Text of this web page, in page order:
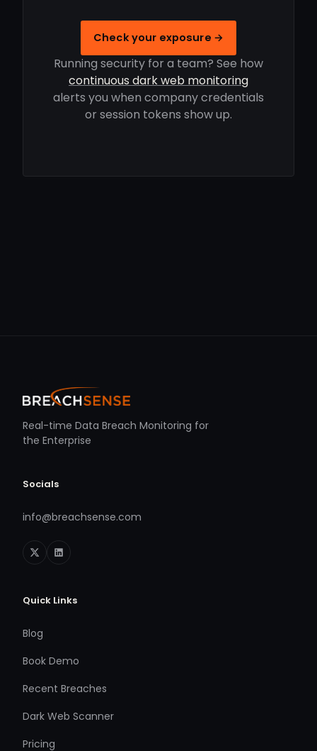
Check your exposure →
Running security for a team? See how
continuous dark web monitoring
alerts you when company credentials
or session tokens show up.
Real-time Data Breach Monitoring for
the Enterprise
Socials
info@breachsense.com
Quick Links
Blog
Book Demo
Recent Breaches
Dark Web Scanner
Pricing